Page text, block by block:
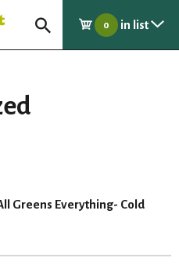
0 in list
Greens Everything- Cold